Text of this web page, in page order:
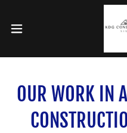
OUR WORK IN